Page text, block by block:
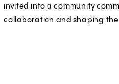
invited into a community
collaboration and shaping